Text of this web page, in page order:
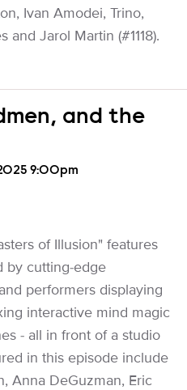
Ivan Amodei, Trino,
and Jarol Martin (#1118).
and the
9:00pm
of Illusion" features
by cutting-edge
performers displaying
interactive mind magic
- all in front of a studio
in this episode include
Anna DeGuzman, Eric